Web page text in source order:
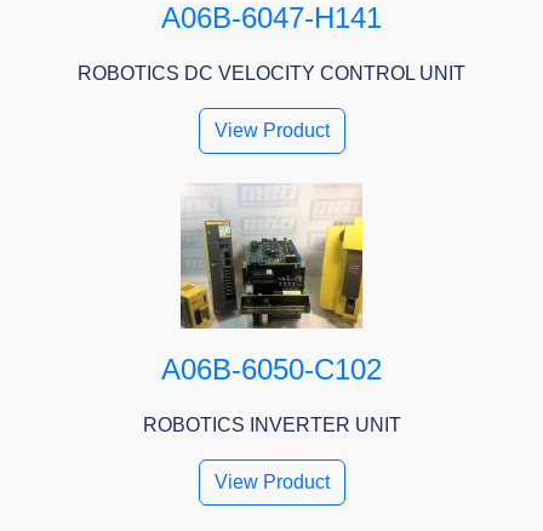
A06B-6047-H141
ROBOTICS DC VELOCITY CONTROL UNIT
View Product
A06B-6050-C102
ROBOTICS INVERTER UNIT
View Product